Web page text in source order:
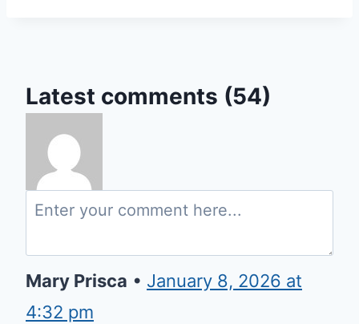
Latest comments (54)
Mary Prisca • January 8, 2026 at
4:32 pm